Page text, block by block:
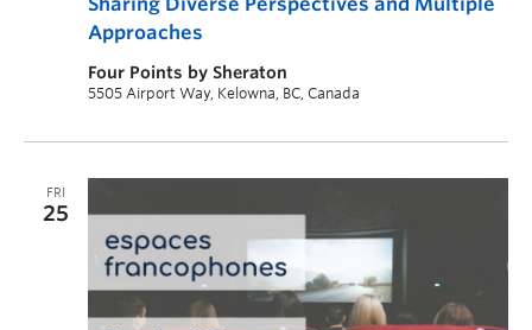
Approaches
Four Points by Sheraton
5505 Airport Way, Kelowna, BC, Canada
FRI
25